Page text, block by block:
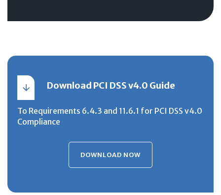
Download PCI DSS v4.0 Guide
To Requirements 6.4.3 and 11.6.1 for PCI DSS v4.0
Compliance
DOWNLOAD NOW